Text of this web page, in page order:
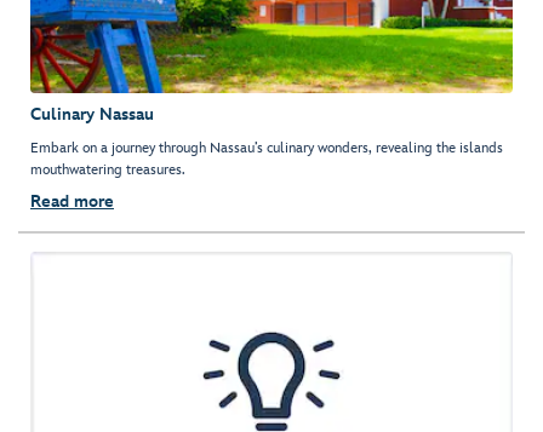
Culinary Nassau
Embark on a journey through Nassau’s culinary wonders, revealing the islands
mouthwatering treasures.
Read more